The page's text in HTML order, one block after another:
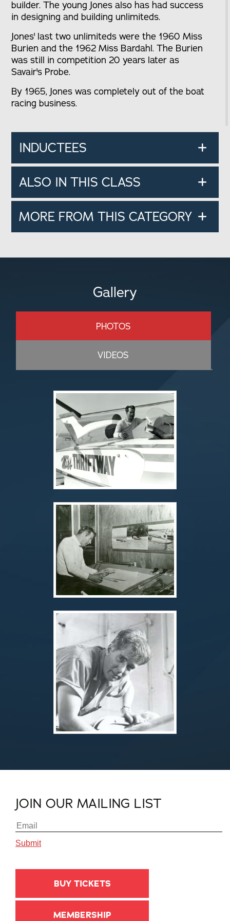
builder. The young Jones also has had success
in designing and building unlimiteds.
Jones' last two unlimiteds were the 1960 Miss
Burien and the 1962 Miss Bardahl. The Burien
was still in competition 20 years later as
Savair's Probe.
By 1965, Jones was completely out of the boat
racing business.
INDUCTEES
ALSO IN THIS CLASS
MORE FROM THIS CATEGORY
Gallery
PHOTOS
VIDEOS
JOIN OUR MAILING LIST
BUY TICKETS
MEMBERSHIP